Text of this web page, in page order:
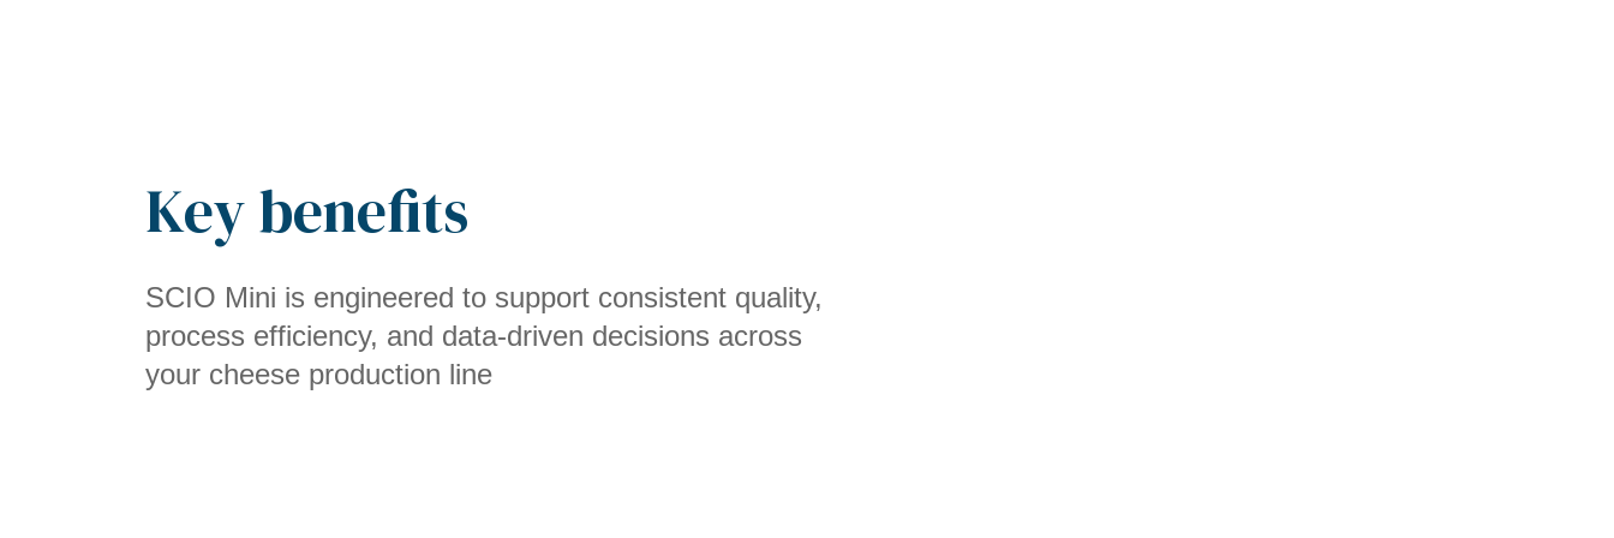
Key benefits
SCIO Mini is engineered to support consistent quality,
process efficiency, and data-driven decisions across
your cheese production line